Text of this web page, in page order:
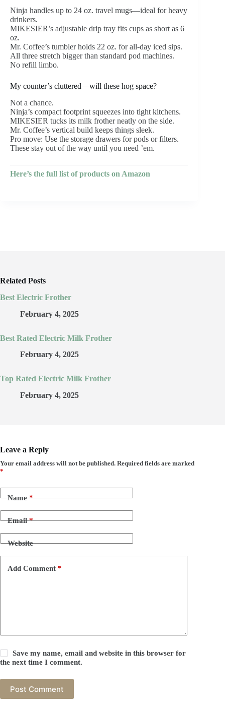
Ninja handles up to 24 oz. travel mugs—ideal for heavy
drinkers.
MIKESIER’s adjustable drip tray fits cups as short as 6
oz.
Mr. Coffee’s tumbler holds 22 oz. for all-day iced sips.
All three stretch bigger than standard pod machines.
No refill limbo.
My counter’s cluttered—will these hog space?
Not a chance.
Ninja’s compact footprint squeezes into tight kitchens.
MIKESIER tucks its milk frother neatly on the side.
Mr. Coffee’s vertical build keeps things sleek.
Pro move: Use the storage drawers for pods or filters.
These stay out of the way until you need ’em.
Here’s the full list of products on Amazon
Related Posts
Best Electric Frother
February 4, 2025
Best Rated Electric Milk Frother
February 4, 2025
Top Rated Electric Milk Frother
February 4, 2025
Leave a Reply
Your email address will not be published. Required fields are marked
*
Name*
Email*
Website
Add Comment *
Save my name, email and website in this browser for
the next time I comment.
Post Comment